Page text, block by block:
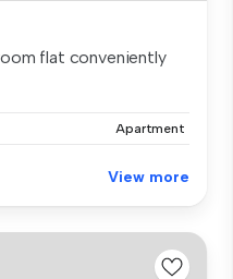
flat conveniently
Apartment
View more